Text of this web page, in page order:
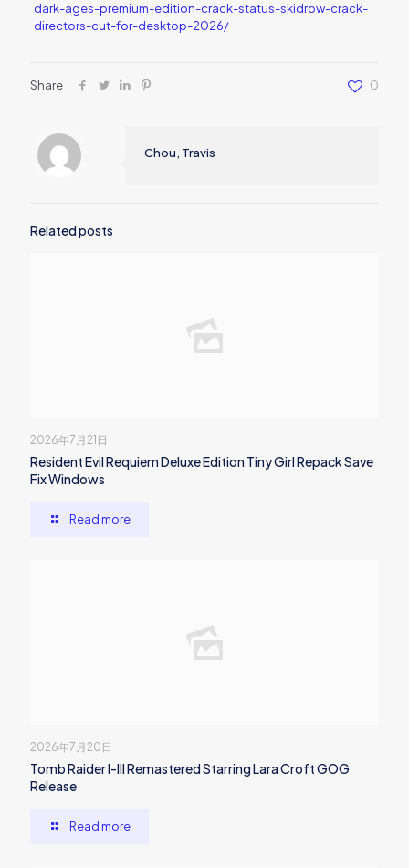
dark-ages-premium-edition-crack-status-skidrow-crack-
directors-cut-for-desktop-2026/
Share 0
Chou, Travis
Related posts
2026年7月21日
Resident Evil Requiem Deluxe Edition Tiny Girl Repack Save
Fix Windows
Read more
2026年7月20日
Tomb Raider I-III Remastered Starring Lara Croft GOG
Release
Read more